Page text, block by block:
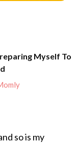
Myself To
so is my